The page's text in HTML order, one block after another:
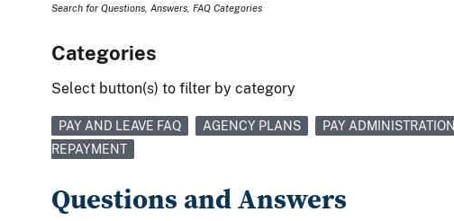
Search for Questions, Answers, FAQ Categories
Categories
Select button(s) to filter by category
PAY AND LEAVE FAQ AGENCY PLANS PAY ADMINISTRATION
REPAYMENT
Questions and Answers